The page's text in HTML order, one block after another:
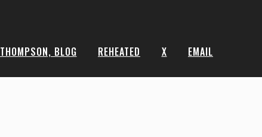
THOMPSON, BLOG REHEATED X EMAIL